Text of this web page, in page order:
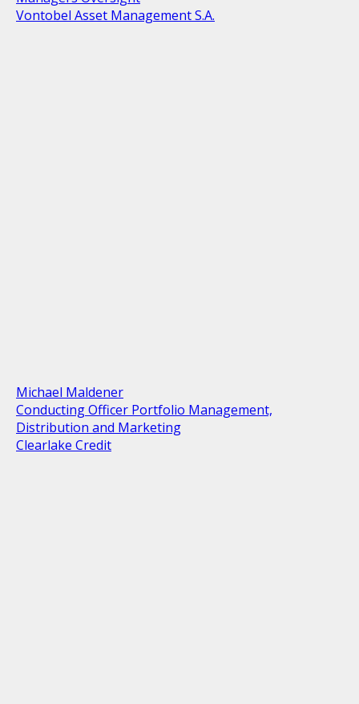
Vontobel Asset Management S.A.
Michael Maldener
Conducting Officer Portfolio Management,
Distribution and Marketing
Clearlake Credit